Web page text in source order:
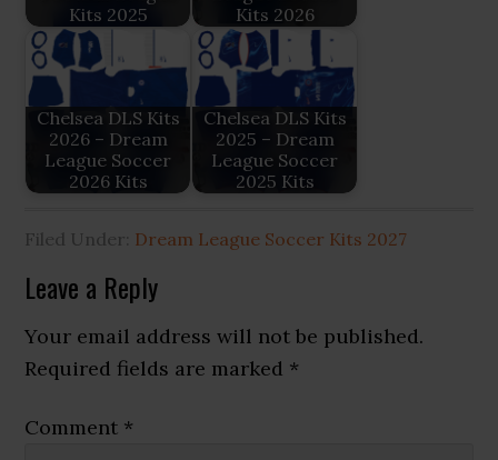
Kits 2025
Kits 2026
Chelsea DLS Kits
2026 – Dream
League Soccer
2026 Kits
Chelsea DLS Kits
2025 – Dream
League Soccer
2025 Kits
Filed Under: Dream League Soccer Kits 2027
Reader
Interactions
Leave a Reply
Your email address will not be published.
Required fields are marked *
Comment *